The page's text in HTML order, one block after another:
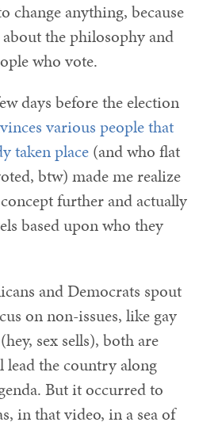
change anything, because
the philosophy and
who vote.
days before the election
various people that
taken place (and who flat
btw) made me realize
further and actually
based upon who they
and Democrats spout
on non-issues, like gay
sex sells), both are
the country along
But it occurred to
in that video, in a sea of